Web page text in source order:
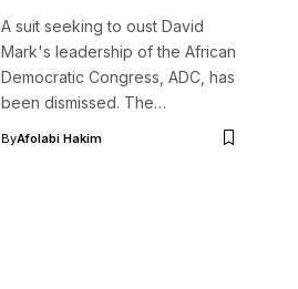
A suit seeking to oust David
Mark's leadership of the African
Democratic Congress, ADC, has
been dismissed. The…
ByAfolabi Hakim